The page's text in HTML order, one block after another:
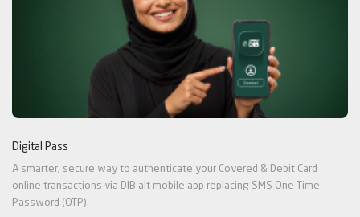
Digital Pass
A smarter, secure way to authenticate your Covered & Debit Card
online transactions via DIB alt mobile app replacing SMS One Time
Password (OTP).